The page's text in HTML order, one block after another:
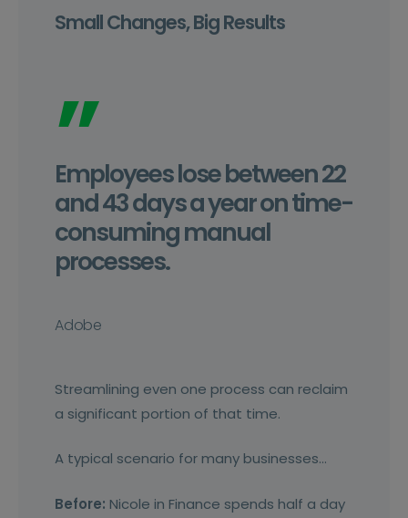
Small Changes, Big Results
”
Employees lose between 22
and 43 days a year on time-
consuming manual
processes.
Adobe
Streamlining even one process can reclaim
a significant portion of that time.
A typical scenario for many businesses…
Before: Nicole in Finance spends half a day